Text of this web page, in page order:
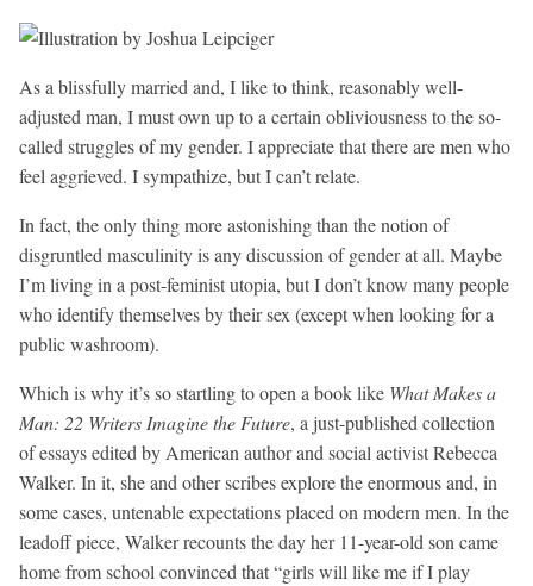
As a blissfully married and, I like to think, reasonably well-
adjusted man, I must own up to a certain obliviousness to the so-
called struggles of my gender. I appreciate that there are men who
feel aggrieved. I sympathize, but I can’t relate.
In fact, the only thing more astonishing than the notion of
disgruntled masculinity is any discussion of gender at all. Maybe
I’m living in a post-feminist utopia, but I don’t know many people
who identify themselves by their sex (except when looking for a
public washroom).
Which is why it’s so startling to open a book like What Makes a
Man: 22 Writers Imagine the Future, a just-published collection
of essays edited by American author and social activist Rebecca
Walker. In it, she and other scribes explore the enormous and, in
some cases, untenable expectations placed on modern men. In the
leadoff piece, Walker recounts the day her 11-year-old son came
home from school convinced that “girls will like me if I play